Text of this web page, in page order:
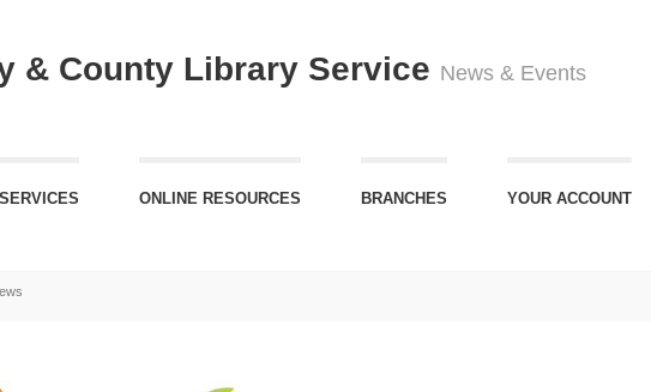
& County Library Service News & Events
SERVICES ONLINE RESOURCES BRANCHES YOUR ACCOUNT